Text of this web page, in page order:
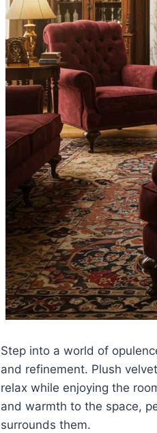
Step into a world of
and refinement. Plush
relax while enjoying the
and warmth to the space,
surrounds them.